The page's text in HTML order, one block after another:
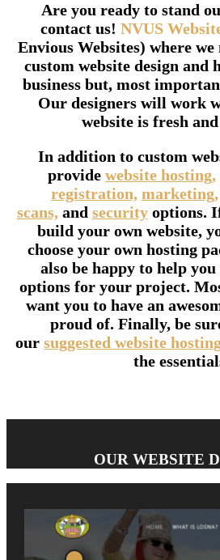
Are you ready to stand
contact us! NVUS
Envious Websites) where
custom website design and
business but, most
Our designers will work
website is fresh
In addition to custom
provide website hosting,
registration, marketing,
scans,and securityoptions.
build your own website,
choose your own hosting
also be happy to help you
options for your project.
want you to have an
proud of. Finally, be
our suggested website
the
OUR WEBSITE